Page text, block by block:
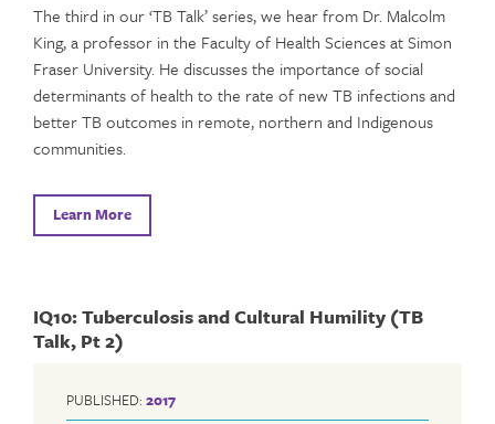
The third in our ‘TB Talk’ series, we hear from Dr. Malcolm
King, a professor in the Faculty of Health Sciences at Simon
Fraser University. He discusses the importance of social
determinants of health to the rate of new TB infections and
better TB outcomes in remote, northern and Indigenous
communities.
Learn More
IQ10: Tuberculosis and Cultural Humility (TB
Talk, Pt 2)
PUBLISHED: 2017